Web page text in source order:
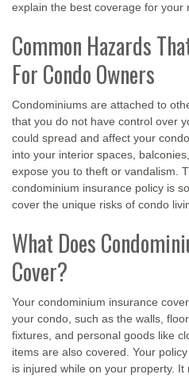
explain the best coverage for your
Common Hazards
For Condo Owners
Condominiums are attached to
that you do not have control over
could spread and affect your
into your interior spaces,
expose you to theft or vandalism.
condominium insurance policy is
cover the unique risks of condo
What Does
Cover?
Your condominium insurance
your condo, such as the walls,
fixtures, and personal goods like
items are also covered. Your
is injured while on your property.